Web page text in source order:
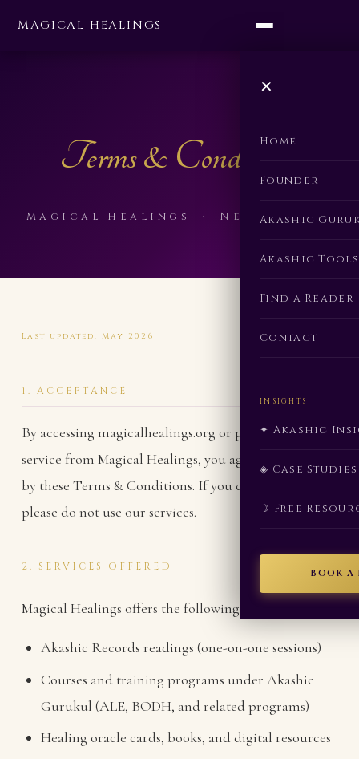
MAGICAL HEALINGS
✕
Home
Founder
Akashic
Akashic Tools
Find a Reader
Contact
INSIGHTS
✦ Akashic
◈ Case Studies
☽ Free
BOOK A
Terms & Conditions
Magical Healings · Neha Singla
Last updated: May 2026
1. ACCEPTANCE
By accessing magicalhealings.org or purchasing any
service from Magical Healings, you agree to be bound
by these Terms & Conditions. If you do not agree,
please do not use our services.
2. SERVICES OFFERED
Magical Healings offers the following services:
Akashic Records readings (one-on-one sessions)
Courses and training programs under Akashic
Gurukul (ALE, BODH, and related programs)
Healing oracle cards, books, and digital resources